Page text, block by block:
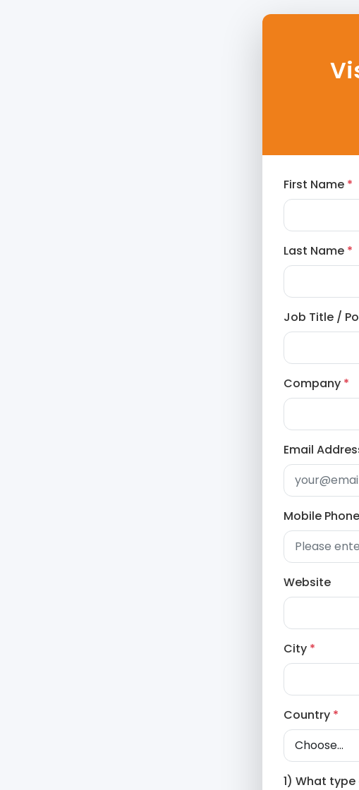
First Name *
Last Name *
Job Title /
Company *
Email
Mobile Phone
Website
City *
Country *
1) What